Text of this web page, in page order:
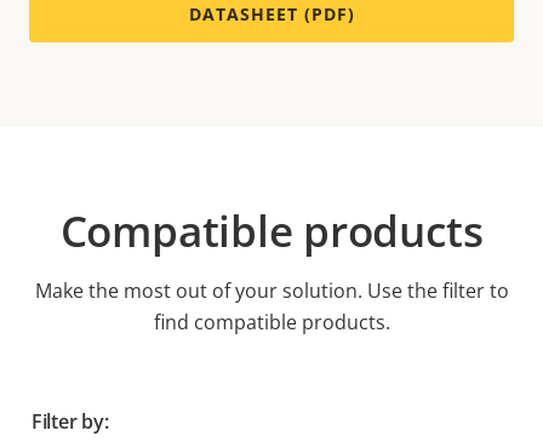
DATASHEET (PDF)
Compatible products
Make the most out of your solution. Use the filter to
find compatible products.
Filter by: